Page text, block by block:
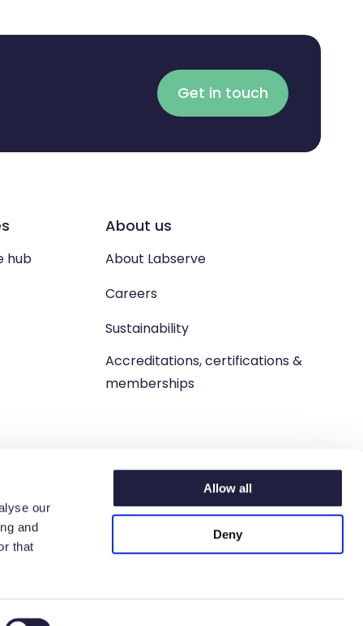
our
and
that
Allow all
Deny
Get in touch
hub
About us
About Labserve
Careers
Sustainability
Accreditations, certifications &
memberships
West Lothian, EH54 9BJ.